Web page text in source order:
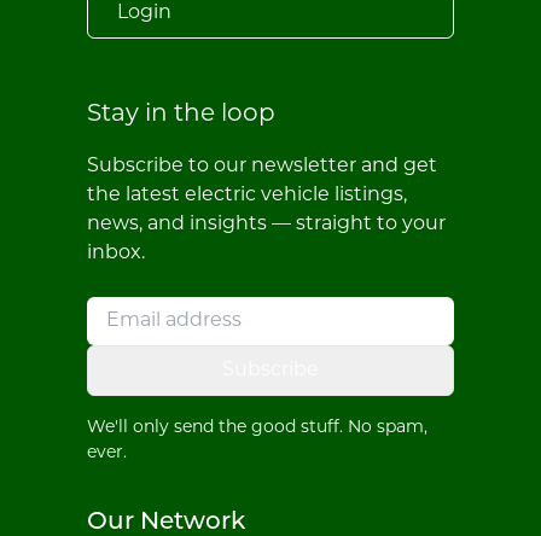
Login
Stay in the loop
Subscribe to our newsletter and get
the latest electric vehicle listings,
news, and insights — straight to your
inbox.
We'll only send the good stuff. No spam,
ever.
Our Network